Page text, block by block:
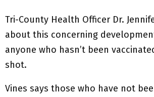
Tri-County Health Officer Dr.
about this concerning
anyone who hasn’t been
shot.
Vines says those who have not